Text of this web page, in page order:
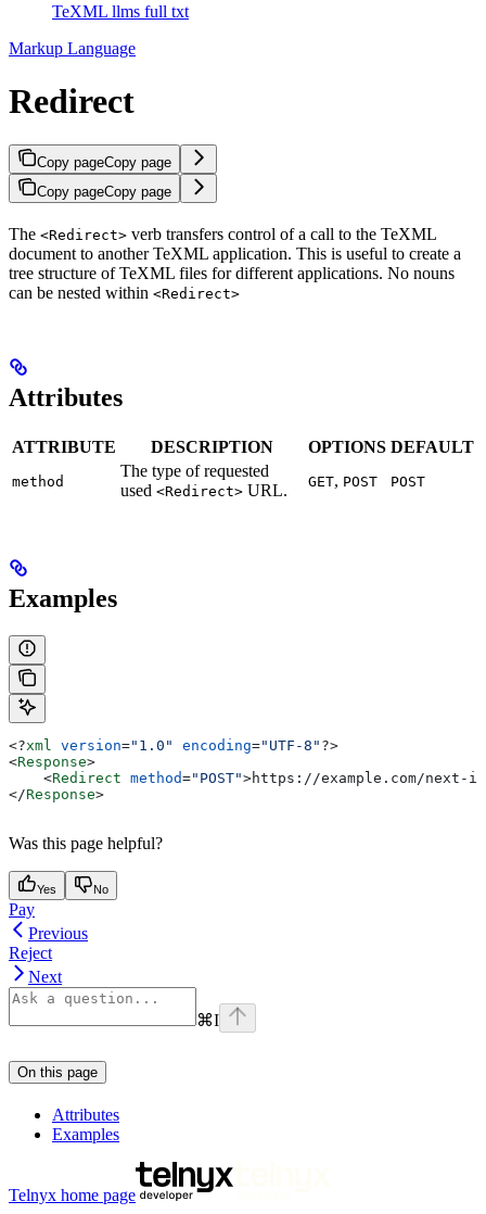
TeXML llms full txt
Markup Language
Redirect
Copy pageCopy page
Copy pageCopy page
The <Redirect> verb transfers control of a call to the TeXML
document to another TeXML application. This is useful to create a
tree structure of TeXML files for different applications. No nouns
can be nested within <Redirect>
Attributes
ATTRIBUTE DESCRIPTION OPTIONS DEFAULT
method
The type of requested
used <Redirect> URL. GET, POST POST
Examples
<?xml version="1.0" encoding="UTF-8" ?>
<Response>
    <
Redirect method="POST">https://example.com/next-
</Response>
Was this page helpful?
Yes No
Pay
Previous
Reject
Next
⌘I
On this page
Attributes
Examples
Telnyx home page